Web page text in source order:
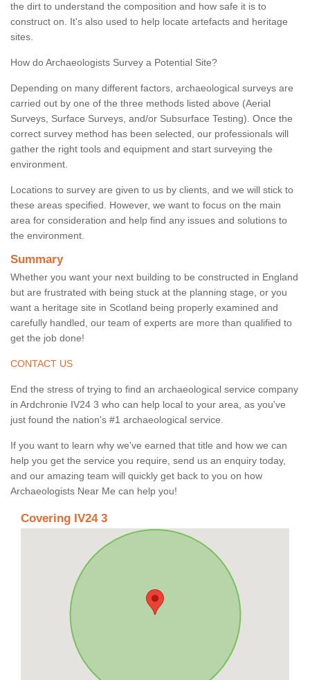
the dirt to understand the composition and how safe it is to
construct on. It's also used to help locate artefacts and heritage
sites.
How do Archaeologists Survey a Potential Site?
Depending on many different factors, archaeological surveys are
carried out by one of the three methods listed above (Aerial
Surveys, Surface Surveys, and/or Subsurface Testing). Once the
correct survey method has been selected, our professionals will
gather the right tools and equipment and start surveying the
environment.
Locations to survey are given to us by clients, and we will stick to
these areas specified. However, we want to focus on the main
area for consideration and help find any issues and solutions to
the environment.
Summary
Whether you want your next building to be constructed in England
but are frustrated with being stuck at the planning stage, or you
want a heritage site in Scotland being properly examined and
carefully handled, our team of experts are more than qualified to
get the job done!
CONTACT US
End the stress of trying to find an archaeological service company
in Ardchronie IV24 3 who can help local to your area, as you've
just found the nation's #1 archaeological service.
If you want to learn why we've earned that title and how we can
help you get the service you require, send us an enquiry today,
and our amazing team will quickly get back to you on how
Archaeologists Near Me can help you!
Covering IV24 3